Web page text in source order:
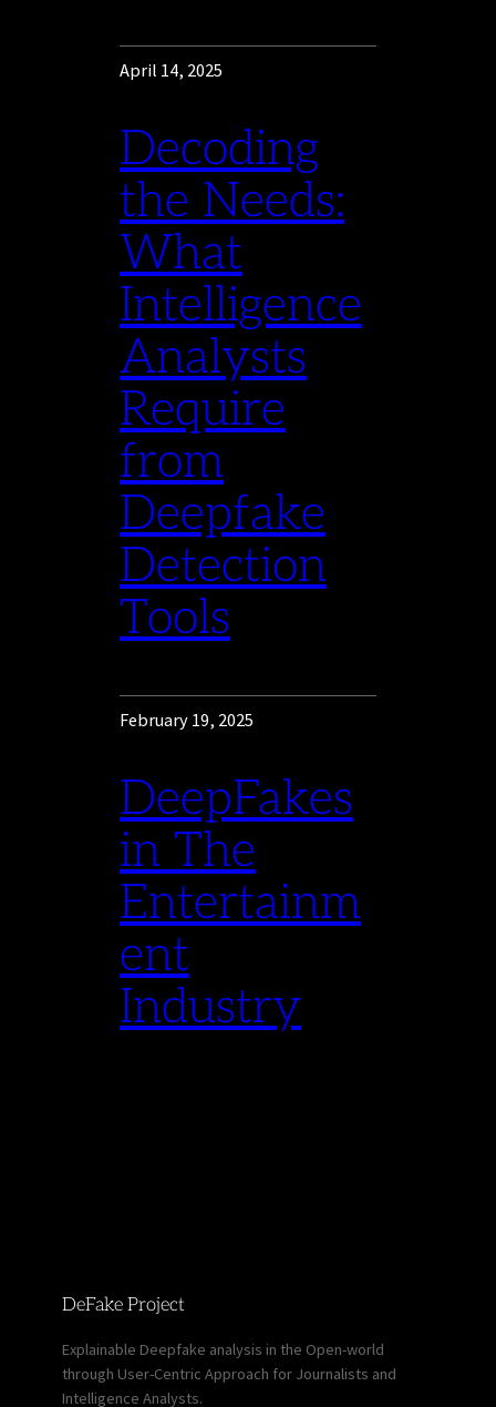
April 14, 2025
Decoding
the Needs:
What
Intelligence
Analysts
Require
from
Deepfake
Detection
Tools
February 19, 2025
DeepFakes
in The
Entertainm
ent
Industry
DeFake Project
Explainable Deepfake analysis in the Open-world
through User-Centric Approach for Journalists and
Intelligence Analysts.